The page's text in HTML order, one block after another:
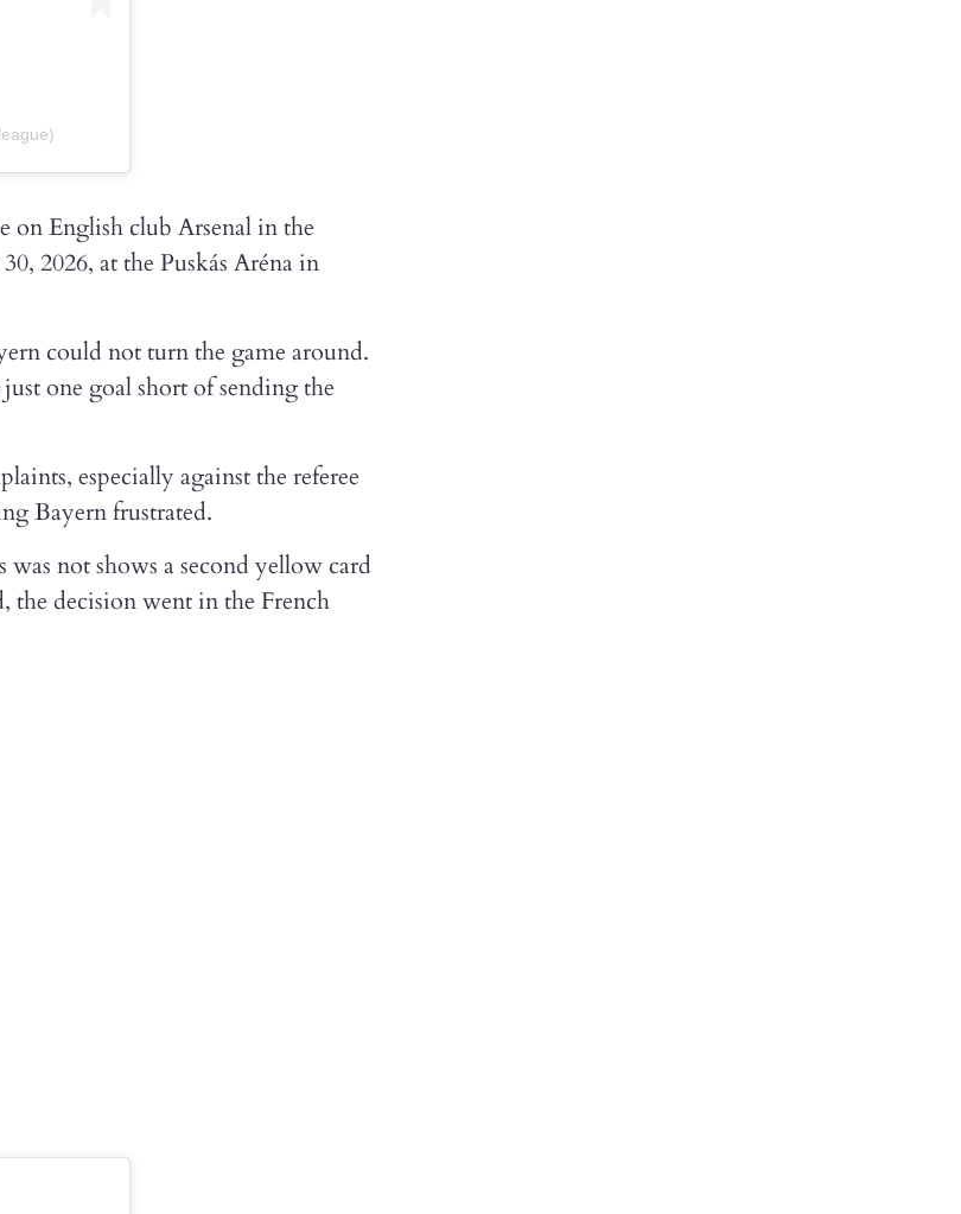
English club Arsenal in the
2026, at the Puskás Aréna in
could not turn the game around.
one goal short of sending the
especially against the referee
Bayern frustrated.
not shows a second yellow card
the decision went in the French